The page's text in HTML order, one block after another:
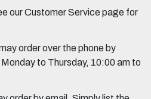
our Customer Service page for
order over the phone by
Monday to Thursday, 10:00 am to